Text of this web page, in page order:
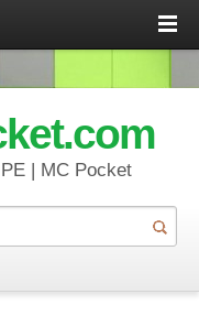
| MC Pocket